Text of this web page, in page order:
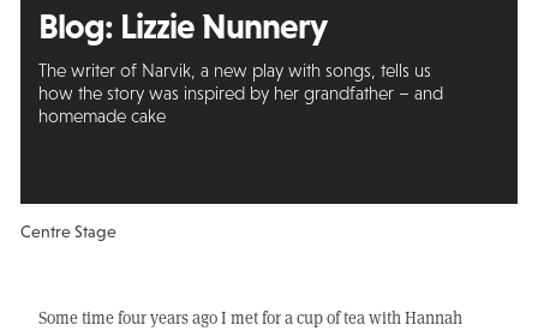
Blog: Lizzie Nunnery
The writer of Narvik, a new play with songs, tells us
how the story was inspired by her grandfather – and
homemade cake
Centre Stage
Some time four years ago I met for a cup of tea with Hannah